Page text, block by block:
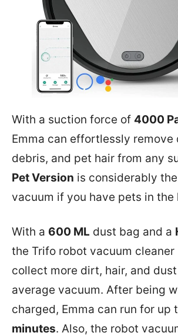
With a suction force of 4000
Emma can effortlessly remove
debris, and pet hair from any
Pet Version is considerably
vacuum if you have pets in the
With a 600 ML dust bag and a
the Trifo robot vacuum cleaner
collect more dirt, hair, and
average vacuum. After being
charged, Emma can run for up
minutes. Also, the robot